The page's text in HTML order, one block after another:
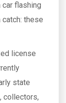
flashing
catch: these
license
state
collectors,